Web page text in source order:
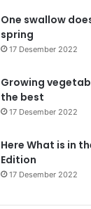
One swallow
spring
17 Desember 2022
Growing
the best
17 Desember 2022
Here What is in
Edition
17 Desember 2022